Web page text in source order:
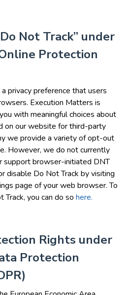
Not Track” under
Protection
privacy preference that users
Execution Matters is
with meaningful choices about
on our website for third-party
we provide a variety of opt-out
However, we do not currently
support browser-initiated DNT
disable Do Not Track by visiting
page of your web browser. To
you can do so here.
Rights under
Protection